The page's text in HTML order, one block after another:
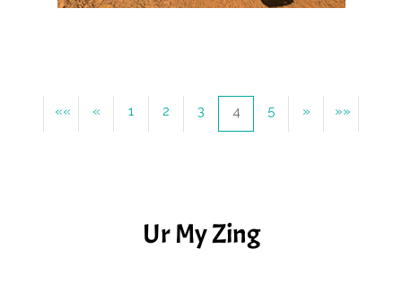
«« « 1 2 3 4 5 » »»
Ur My Zing